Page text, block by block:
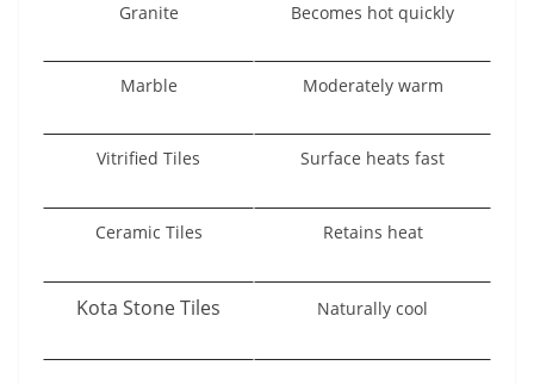
Granite Becomes hot quickly
Marble Moderately warm
Vitrified Tiles Surface heats fast
Ceramic Tiles Retains heat
Kota Stone Tiles Naturally cool